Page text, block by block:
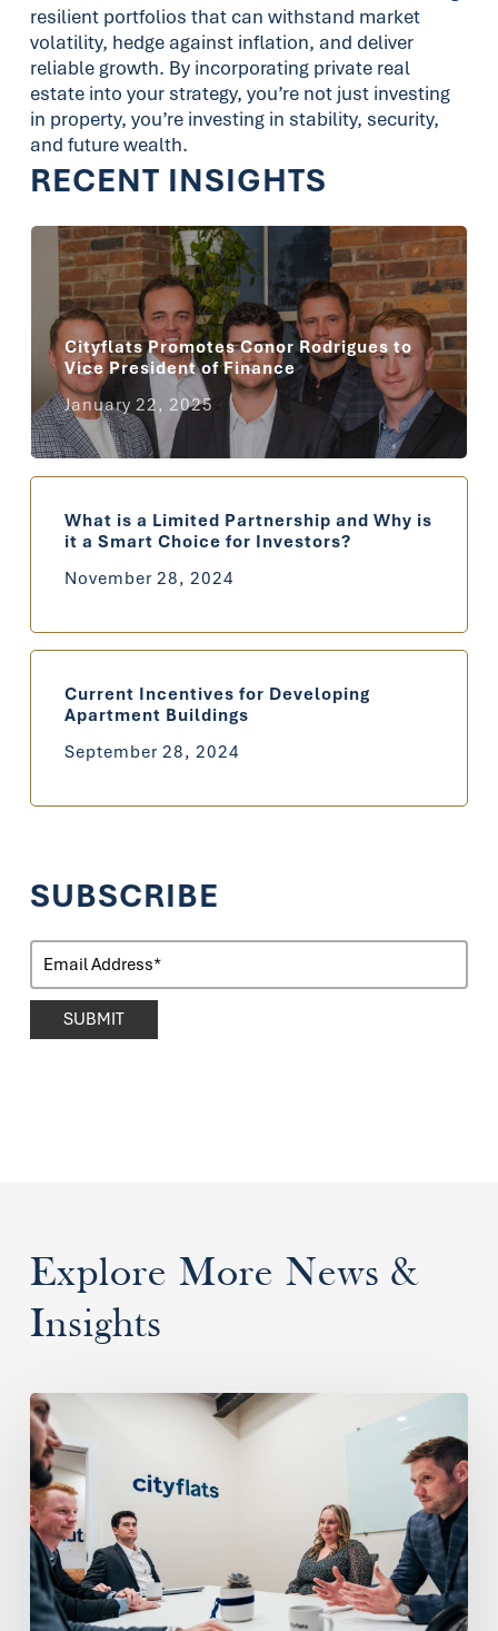
resilient portfolios that can withstand market
volatility, hedge against inflation, and deliver
reliable growth. By incorporating private real
estate into your strategy, you’re not just investing
in property, you’re investing in stability, security,
and future wealth.
RECENT INSIGHTS
Cityflats Promotes Conor Rodrigues to
Vice President of Finance
January 22, 2025
What is a Limited Partnership and Why is
it a Smart Choice for Investors?
November 28, 2024
Current Incentives for Developing
Apartment Buildings
September 28, 2024
SUBSCRIBE
Email(Required)
SUBMIT
Explore More News &
Insights
What
is
a
Limited
Partnership
and